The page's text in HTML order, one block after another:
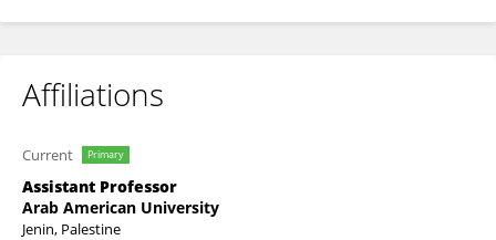
Affiliations
Current Primary
Assistant Professor
Arab American University
Jenin, Palestine